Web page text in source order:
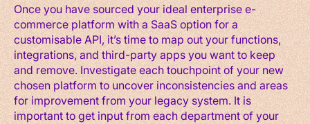
Once you have sourced your ideal enterprise e-
commerce platform with a SaaS option for a
customisable API, it’s time to map out your functions,
integrations, and third-party apps you want to keep
and remove. Investigate each touchpoint of your new
chosen platform to uncover inconsistencies and areas
for improvement from your legacy system. It is
important to get input from each department of your